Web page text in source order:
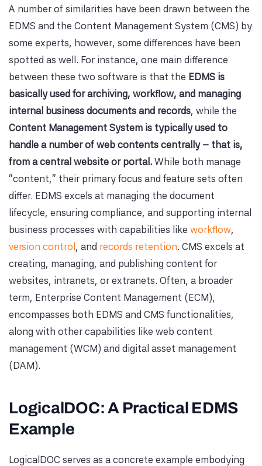
A number of similarities have been drawn between the
EDMS and the Content Management System (CMS) by
some experts, however, some differences have been
spotted as well. For instance, one main difference
between these two software is that the EDMS is
basically used for archiving, workflow, and managing
internal business documents and records, while the
Content Management System is typically used to
handle a number of web contents centrally – that is,
from a central website or portal. While both manage
"content," their primary focus and feature sets often
differ. EDMS excels at managing the document
lifecycle, ensuring compliance, and supporting internal
business processes with capabilities like workflow,
version control , and records retention. CMS excels at
creating, managing, and publishing content for
websites, intranets, or extranets. Often, a broader
term, Enterprise Content Management (ECM),
encompasses both EDMS and CMS functionalities,
along with other capabilities like web content
management (WCM) and digital asset management
(DAM).
LogicalDOC: A Practical EDMS
Example
LogicalDOC serves as a concrete example embodying